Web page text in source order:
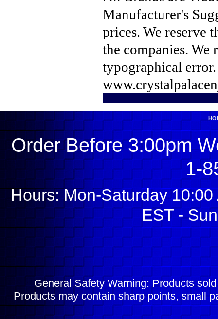
Manufacturer's
prices. We reserve
the companies. We
typographical
Order Before 3:00pm
1-
Hours: Mon-Saturday
EST -
General Safety Warning: Products
Products may contain sharp points, small